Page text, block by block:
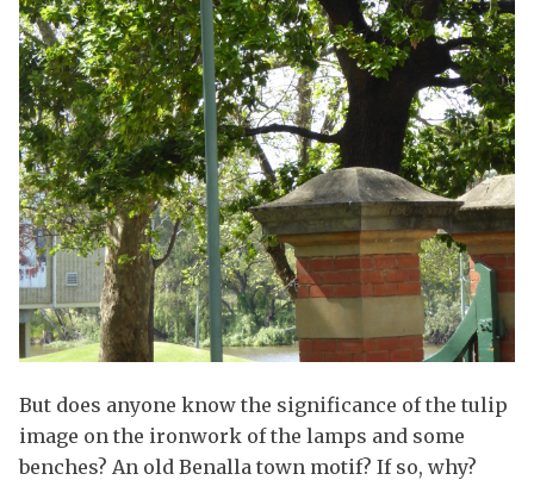
But does anyone know the significance of the tulip
image on the ironwork of the lamps and some
benches? An old Benalla town motif? If so, why?